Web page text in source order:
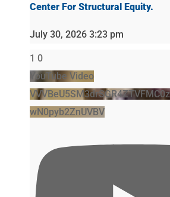
Center For Structural Equity.
July 30, 2026 3:23 pm
1 0
YouTube Video
wN0pyb2ZnUVBV